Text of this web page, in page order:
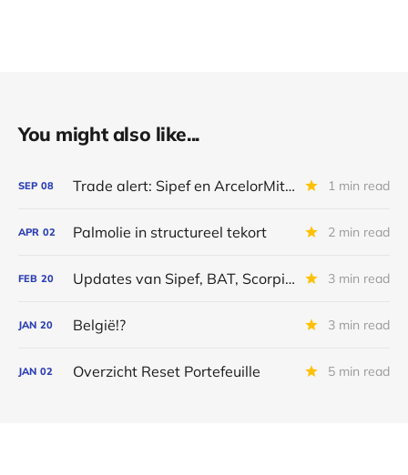
You might also like...
SEP 08 Trade alert: Sipef en ArcelorMittal 1 min read
APR 02 Palmolie in structureel tekort 2 min read
FEB 20 Updates van Sipef, BAT, Scorpio Tankers, Galapagos en Alibaba 3 min read
JAN 20 België!? 3 min read
JAN 02 Overzicht Reset Portefeuille 5 min read